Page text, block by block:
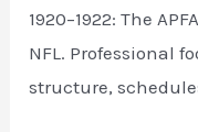
1920–1922: The
NFL. Professional
structure,